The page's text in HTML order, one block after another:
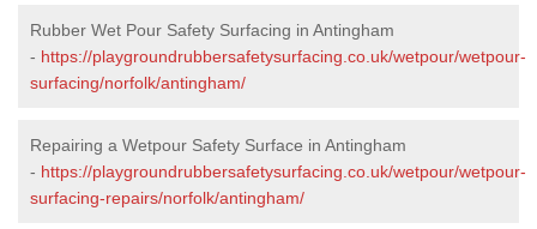
Rubber Wet Pour Safety Surfacing in Antingham
- https://playgroundrubbersafetysurfacing.co.uk/wetpour/wetpour-
surfacing/norfolk/antingham/
Repairing a Wetpour Safety Surface in Antingham
- https://playgroundrubbersafetysurfacing.co.uk/wetpour/wetpour-
surfacing-repairs/norfolk/antingham/